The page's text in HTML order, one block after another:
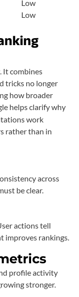
Low
Low
It combines
tricks no longer
how broader
helps clarify why
work
rather than in
across
be clear.
actions tell
improves rankings.
profile activity
stronger.